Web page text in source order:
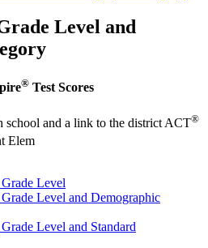
Level and
® Test Scores
school and a link to the district ACT®
Elem
Level
Level and Demographic
Level and Standard